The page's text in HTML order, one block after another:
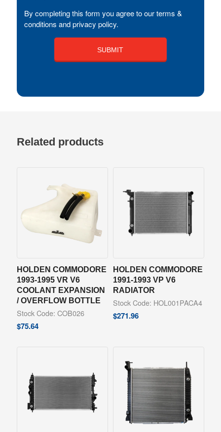
By completing this form you agree to our terms &
conditions and privacy policy.
Related products
HOLDEN COMMODORE
1993-1995 VR V6
COOLANT EXPANSION
/ OVERFLOW BOTTLE
Stock Code: COB026
$75.64
HOLDEN COMMODORE
1991-1993 VP V6
RADIATOR
Stock Code: HOL001PACA4
$271.96